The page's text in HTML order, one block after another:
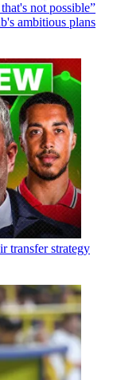
not possible”
ambitious plans
transfer strategy